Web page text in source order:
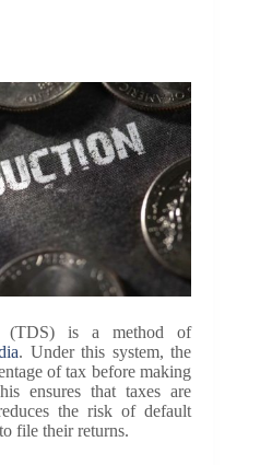
(TDS) is a method of
. Under this system, the
of tax before making
ensures that taxes are
the risk of default
file their returns.